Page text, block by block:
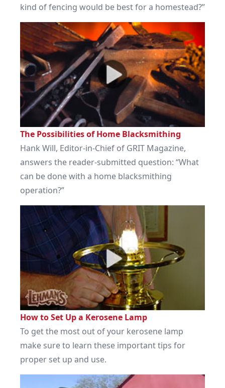
kind of fencing would be best for a homestead?”
The Possibilities of Home Blacksmithing
Hank Will, Editor-in-Chief of GRIT Magazine,
answers the reader-submitted question: “What
can be done with a home blacksmithing
operation?”
How to Set Up a Kerosene Lamp
To get the most out of your kerosene lamp
make sure to learn these important tips for
proper set up and use.